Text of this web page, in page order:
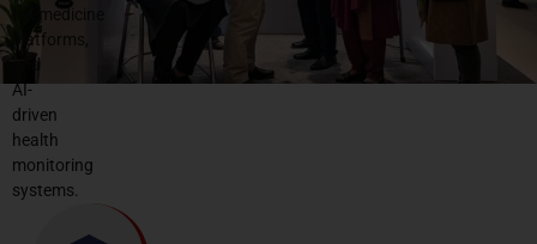
telemedicine
platforms,
and
AI-
driven
health
monitoring
systems.